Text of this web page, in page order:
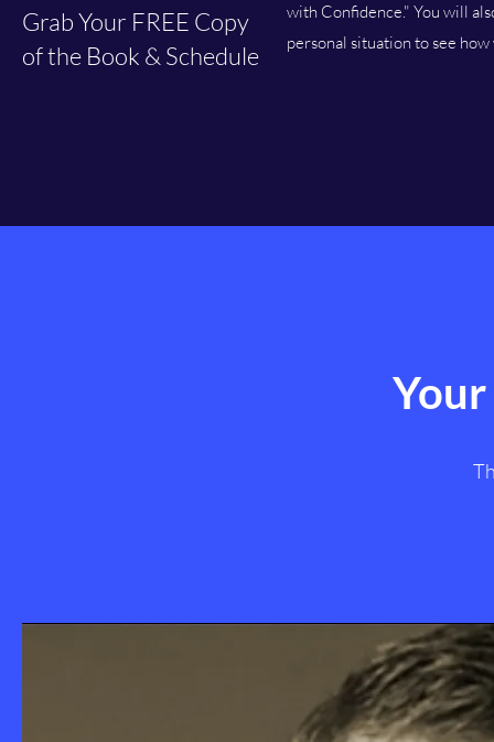
Grab Your FREE Copy
of the Book & Schedule
with Confidence." You will
personal situation to see